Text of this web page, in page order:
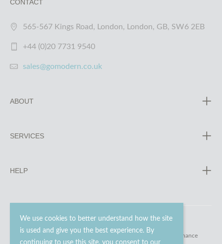
We use cookies to better understand how the site
is used and give you the best experience. By
continuing to use this site, you consent to our
CONTACT
565-567 Kings Road, London, London, GB, SW6 2EB
+44 (0)20 7731 9540
sales@gomodern.co.uk
ABOUT
SERVICES
HELP
© 2023 - 2026 Go Modern Ltd. All rights reserved. website maintenance